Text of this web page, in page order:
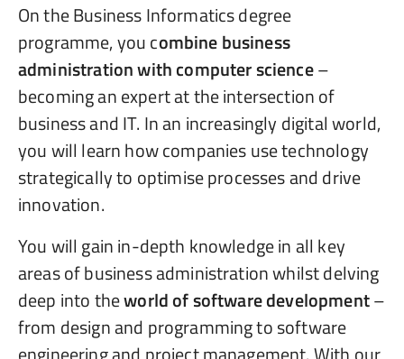
On the Business Informatics degree
programme, you combine business
administration with computer science–
becoming an expert at the intersection of
business and IT. In an increasingly digital world,
you will learn how companies use technology
strategically to optimise processes and drive
innovation.
You will gain in-depth knowledge in all key
areas of business administration whilst delving
deep into theworld of software development–
from design and programming to software